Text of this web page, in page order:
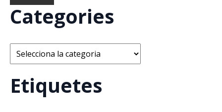
Categories
Categories
Etiquetes